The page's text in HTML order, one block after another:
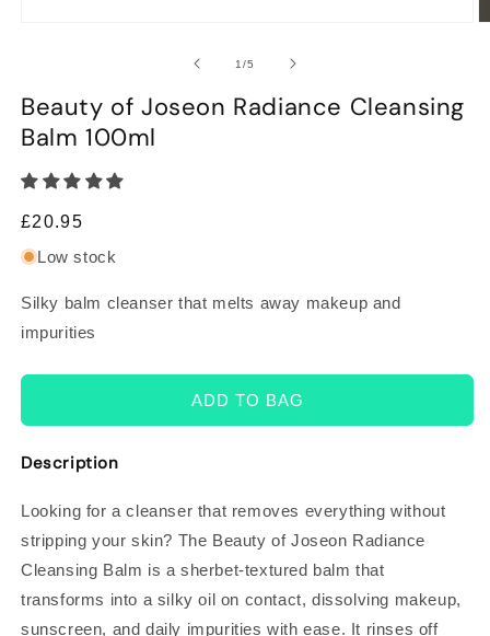
modal
1/of
5
Beauty of Joseon Radiance Cleansing
Balm 100ml
Regular
price
£20.95
Low stock
Silky balm cleanser that melts away makeup and
impurities
ADD TO BAG
Description
Looking for a cleanser that removes everything without
stripping your skin? The Beauty of Joseon Radiance
Cleansing Balm is a sherbet-textured balm that
transforms into a silky oil on contact, dissolving makeup,
sunscreen, and daily impurities with ease. It rinses off